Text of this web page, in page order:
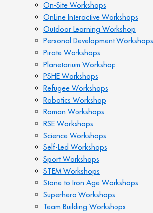
On-Site Workshops
OnLine Interactive Workshops
Outdoor Learning Workshop
Personal Development Workshops
Pirate Workshops
Planetarium Workshop
PSHE Workshops
Refugee Workshops
Robotics Workshop
Roman Workshops
RSE Workshops
Science Workshops
Self-Led Workshops
Sport Workshops
STEM Workshops
Stone to Iron Age Workshops
Superhero Workshops
Team Building Workshops